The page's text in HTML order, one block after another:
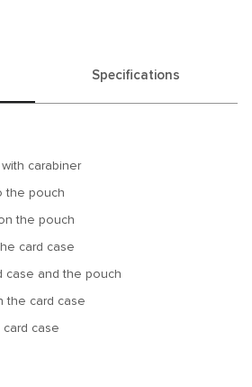
Specifications
carabiner
the pouch
the pouch
card case
case and the pouch
the card case
card case